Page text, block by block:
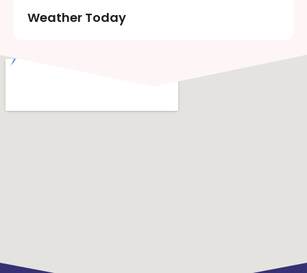
Weather Today